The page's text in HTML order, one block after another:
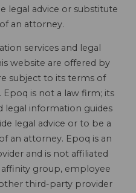
legal advice or substitute
an attorney.
services and legal
website are offered by
subject to its terms of
Epoq is not a law firm; its
legal information guides
legal advice or to be a
an attorney. Epoq is an
and is not affiliated
group, employee
third-party provider